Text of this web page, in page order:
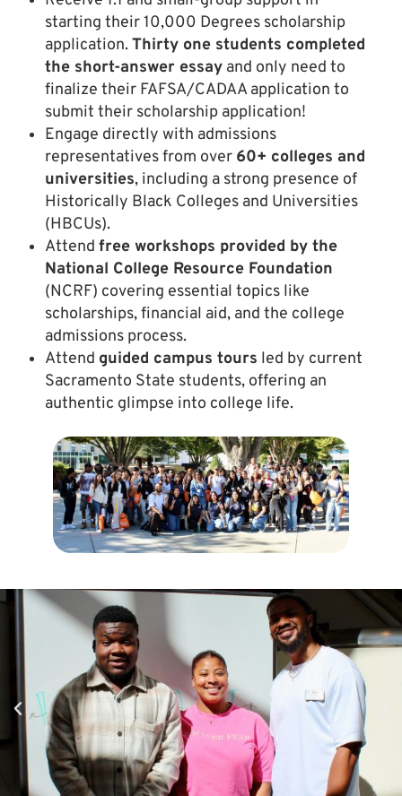
starting their 10,000 Degrees scholarship
application.Thirty one students completed
the short-answer essay and only need to
finalize their FAFSA/CADAA application to
submit their scholarship application!
Engage directly with admissions
representatives from over 60+ colleges and
universities, including a strong presence of
Historically Black Colleges and Universities
(HBCUs).
Attend free workshops provided by the
National College Resource Foundation
(NCRF) covering essential topics like
scholarships, financial aid, and the college
admissions process.
Attend guided campus tours led by current
Sacramento State students, offering an
authentic glimpse into college life.